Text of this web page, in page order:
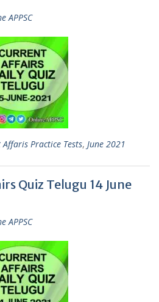
APPSC
Affaris Practice Tests, June 2021
Quiz Telugu 14 June
APPSC